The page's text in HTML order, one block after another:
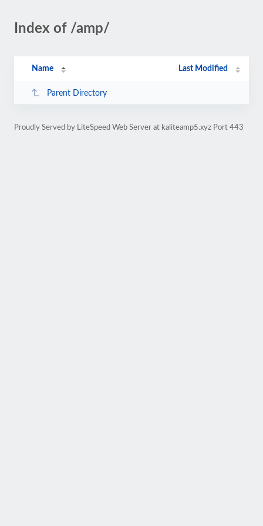
Index of /amp/
Name Last Modified
Parent Directory
Proudly Served by LiteSpeed Web Server at kaliteamp5.xyz Port 443